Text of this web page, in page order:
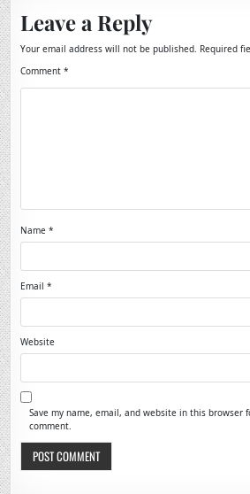
Leave a Reply
Your email address will not be published. Required
Comment*
Name*
Email*
Website
Save my name, email, and website in this browser
comment.